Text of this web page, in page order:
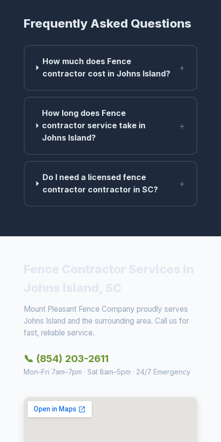
Frequently Asked Questions
How much does Fence
contractor cost in Johns Island?
+
How long does Fence
contractor service take in
Johns Island?
+
Do I need a licensed fence
contractor contractor in SC?
+
Mount Pleasant Fence Company proudly serves
Johns Island and the surrounding area. Call us for
fast, reliable service.
📞 (854) 203-2611
Mon–Fri 7am–7pm · Sat 8am–5pm · 24/7 Emergency